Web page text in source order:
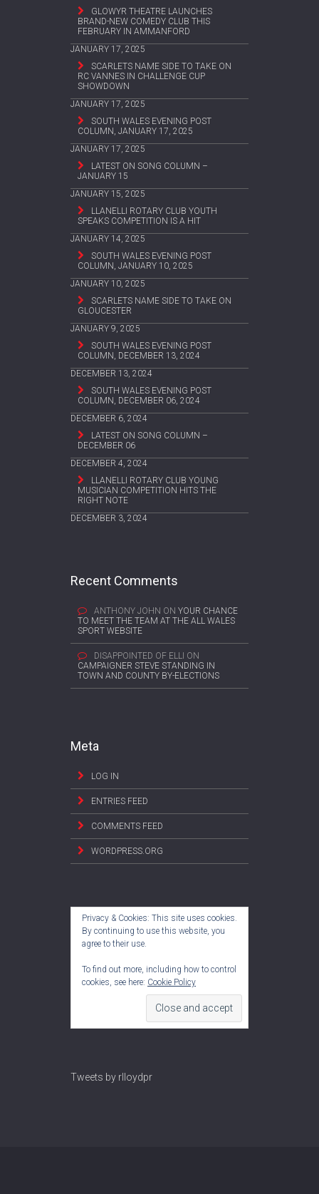
GLOWYR THEATRE LAUNCHES
BRAND-NEW COMEDY CLUB THIS
FEBRUARY IN AMMANFORD
JANUARY 17, 2025
SCARLETS NAME SIDE TO TAKE ON
RC VANNES IN CHALLENGE CUP
SHOWDOWN
JANUARY 17, 2025
SOUTH WALES EVENING POST
COLUMN, JANUARY 17, 2025
JANUARY 17, 2025
LATEST ON SONG COLUMN –
JANUARY 15
JANUARY 15, 2025
LLANELLI ROTARY CLUB YOUTH
SPEAKS COMPETITION IS A HIT
JANUARY 14, 2025
SOUTH WALES EVENING POST
COLUMN, JANUARY 10, 2025
JANUARY 10, 2025
SCARLETS NAME SIDE TO TAKE ON
GLOUCESTER
JANUARY 9, 2025
SOUTH WALES EVENING POST
COLUMN, DECEMBER 13, 2024
DECEMBER 13, 2024
SOUTH WALES EVENING POST
COLUMN, DECEMBER 06, 2024
DECEMBER 6, 2024
LATEST ON SONG COLUMN –
DECEMBER 06
DECEMBER 4, 2024
LLANELLI ROTARY CLUB YOUNG
MUSICIAN COMPETITION HITS THE
RIGHT NOTE
DECEMBER 3, 2024
Recent Comments
ANTHONY JOHN ON YOUR CHANCE
TO MEET THE TEAM AT THE ALL WALES
SPORT WEBSITE
DISAPPOINTED OF ELLI ON
CAMPAIGNER STEVE STANDING IN
TOWN AND COUNTY BY-ELECTIONS
Meta
LOG IN
ENTRIES FEED
COMMENTS FEED
WORDPRESS.ORG
Privacy & Cookies: This site uses cookies.
By continuing to use this website, you
agree to their use.
To find out more, including how to control
cookies, see here: Cookie Policy
Tweets by rlloydpr